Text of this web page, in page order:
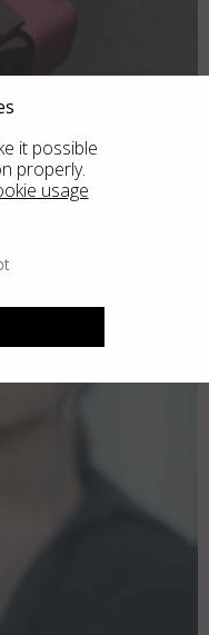
it possible
properly.
usage